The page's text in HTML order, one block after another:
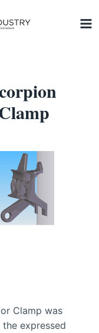
Clamp was
expressed